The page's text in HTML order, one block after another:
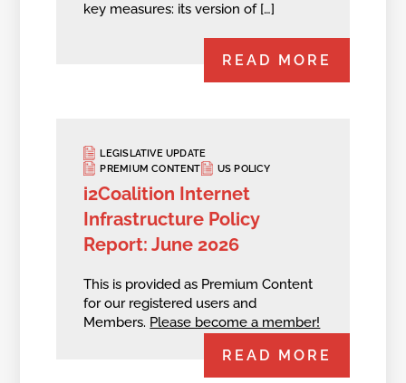
key measures: its version of […]
READ MORE
LEGISLATIVE UPDATE
PREMIUM CONTENT
US POLICY
i2Coalition Internet
Infrastructure Policy
Report: June 2026
This is provided as Premium Content
for our registered users and
Members. Please become a member!
READ MORE